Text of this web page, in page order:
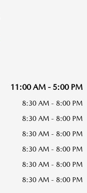
11:00 AM - 5:00 PM
8:30 AM - 8:00 PM
8:30 AM - 8:00 PM
8:30 AM - 8:00 PM
8:30 AM - 8:00 PM
8:30 AM - 8:00 PM
8:30 AM - 8:00 PM